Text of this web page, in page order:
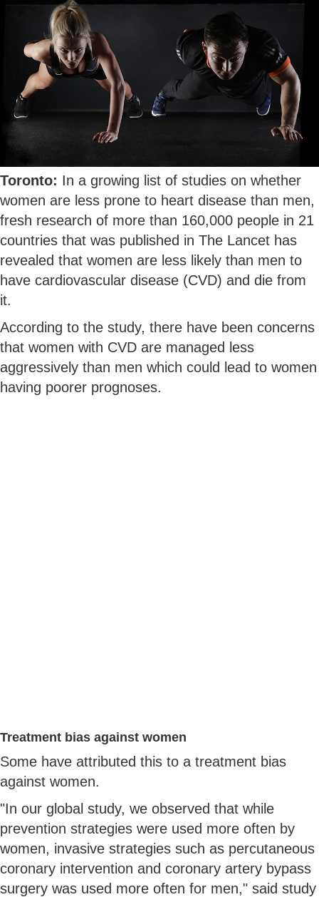
Toronto: In a growing list of studies on whether
women are less prone to heart disease than men,
fresh research of more than 160,000 people in 21
countries that was published in The Lancet has
revealed that women are less likely than men to
have cardiovascular disease (CVD) and die from
it.
According to the study, there have been concerns
that women with CVD are managed less
aggressively than men which could lead to women
having poorer prognoses.
Treatment bias against women
Some have attributed this to a treatment bias
against women.
"In our global study, we observed that while
prevention strategies were used more often by
women, invasive strategies such as percutaneous
coronary intervention and coronary artery bypass
surgery was used more often for men," said study